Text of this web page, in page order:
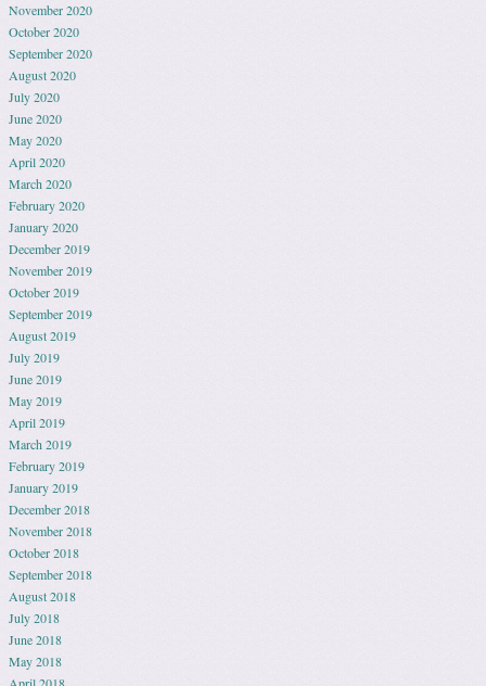
November 2020
October 2020
September 2020
August 2020
July 2020
June 2020
May 2020
April 2020
March 2020
February 2020
January 2020
December 2019
November 2019
October 2019
September 2019
August 2019
July 2019
June 2019
May 2019
April 2019
March 2019
February 2019
January 2019
December 2018
November 2018
October 2018
September 2018
August 2018
July 2018
June 2018
May 2018